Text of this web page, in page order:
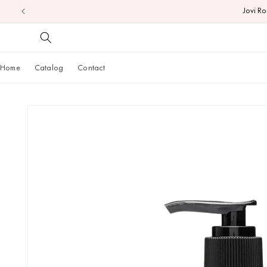
Skip to
content
Jovi
Home Catalog Contact